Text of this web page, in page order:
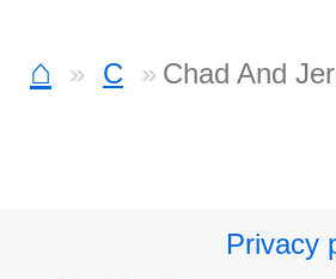
⌂ C Chad And
Privacy